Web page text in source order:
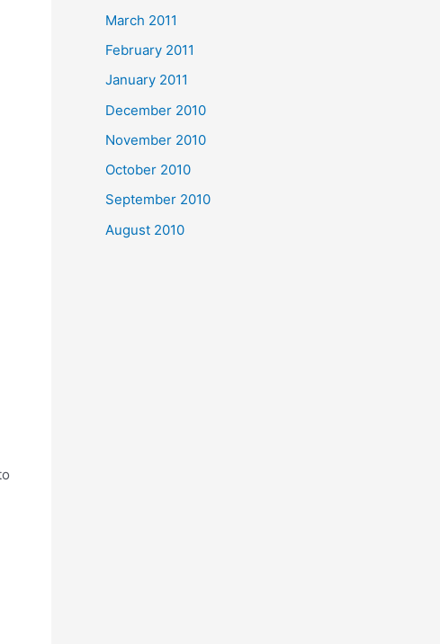
March 2011
February 2011
January 2011
December 2010
November 2010
October 2010
September 2010
August 2010